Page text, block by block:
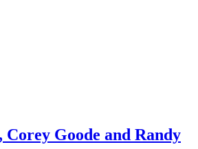
Goode and Randy